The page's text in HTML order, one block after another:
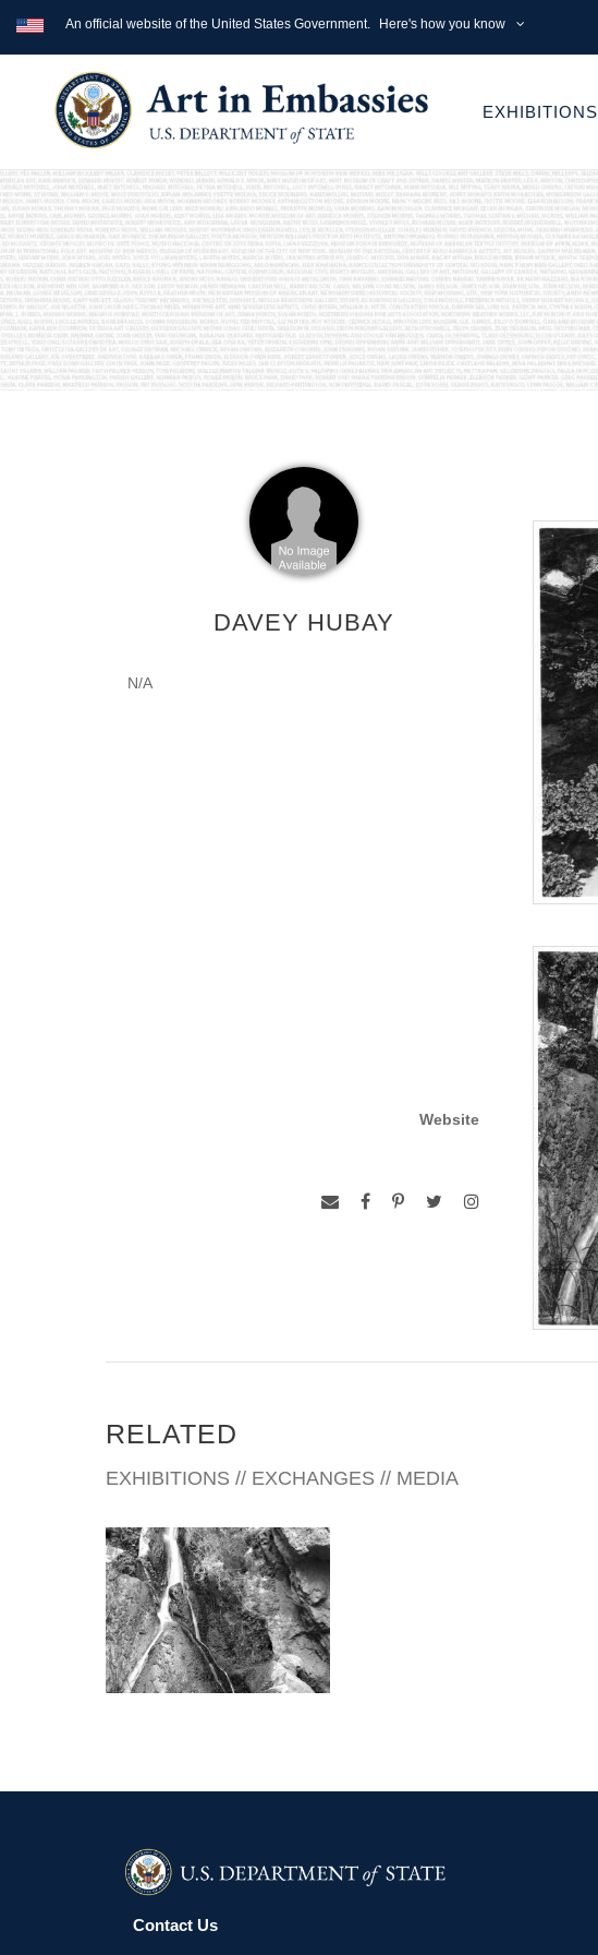
An official website of the United States Government. Here's how you know
EXHIBITIONS
DAVEY HUBAY
N/A
Website
RELATED
EXHIBITIONS // EXCHANGES // MEDIA
GABORONE 2006
Contact Us